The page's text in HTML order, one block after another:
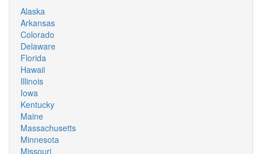
Alaska
Arkansas
Colorado
Delaware
Florida
Hawaii
Illinois
Iowa
Kentucky
Maine
Massachusetts
Minnesota
Missouri